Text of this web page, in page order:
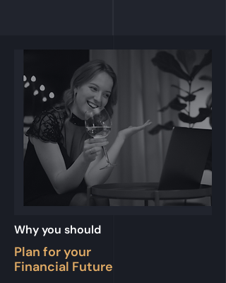
Why you should
Plan for your
Financial Future